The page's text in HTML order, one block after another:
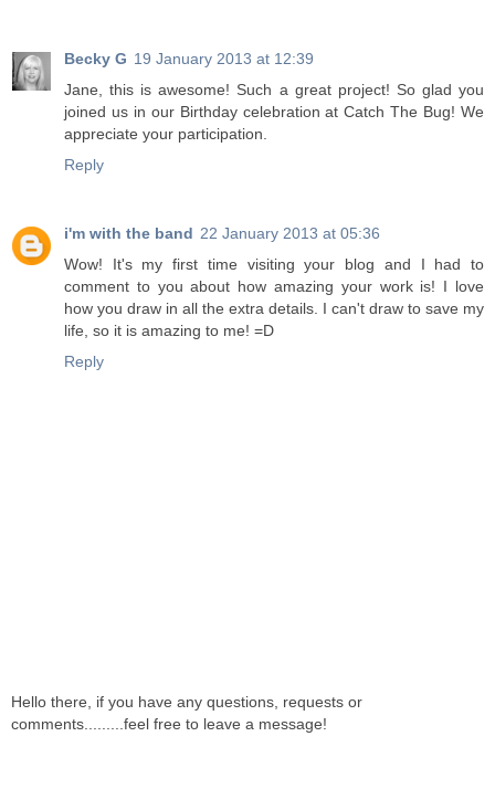
Becky G 19 January 2013 at 12:39
Jane, this is awesome! Such a great project! So glad you
joined us in our Birthday celebration at Catch The Bug! We
appreciate your participation.
Reply
i'm with the band 22 January 2013 at 05:36
Wow! It's my first time visiting your blog and I had to
comment to you about how amazing your work is! I love
how you draw in all the extra details. I can't draw to save my
life, so it is amazing to me! =D
Reply
Hello there, if you have any questions, requests or
comments.........feel free to leave a message!